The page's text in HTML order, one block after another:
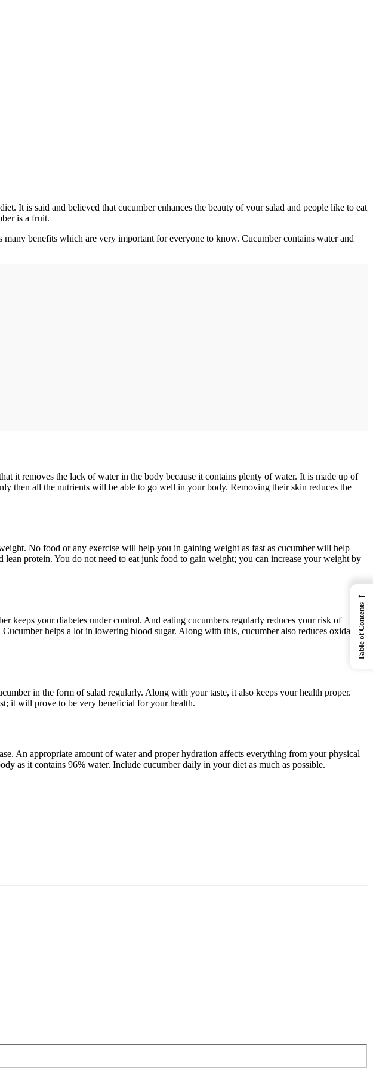
It is said and believed that cucumber enhances the beauty of your salad and people like to eat
is a fruit.
benefits which are very important for everyone to know. Cucumber contains water and
it removes the lack of water in the body because it contains plenty of water. It is made up of
then all the nutrients will be able to go well in your body. Removing their skin reduces the
No food or any exercise will help you in gaining weight as fast as cucumber will help
protein. You do not need to eat junk food to gain weight; you can increase your weight by
keeps your diabetes under control. And eating cucumbers regularly reduces your risk of
helps a lot in lowering blood sugar. Along with this, cucumber also reduces oxidative
in the form of salad regularly. Along with your taste, it also keeps your health proper.
it will prove to be very beneficial for your health.
An appropriate amount of water and proper hydration affects everything from your physical
as it contains 96% water. Include cucumber daily in your diet as much as possible.
←
Table of Contents